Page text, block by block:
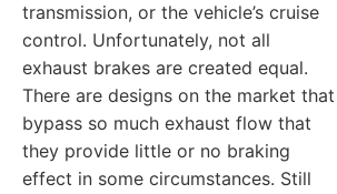
transmission, or the vehicle’s cruise
control. Unfortunately, not all
exhaust brakes are created equal.
There are designs on the market that
bypass so much exhaust flow that
they provide little or no braking
effect in some circumstances. Still